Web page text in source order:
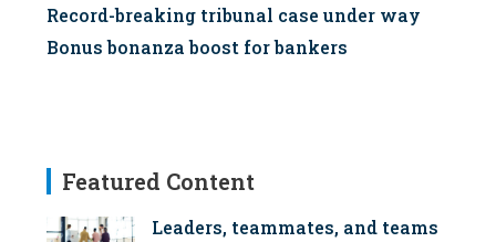
Record-breaking tribunal case under way
Bonus bonanza boost for bankers
Featured Content
Leaders, teammates, and teams